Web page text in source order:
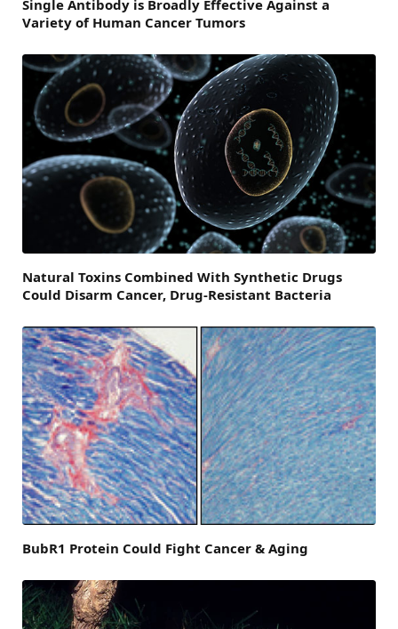
Single Antibody is Broadly Effective Against a
Variety of Human Cancer Tumors
Natural Toxins Combined With Synthetic Drugs
Could Disarm Cancer, Drug-Resistant Bacteria
BubR1 Protein Could Fight Cancer & Aging